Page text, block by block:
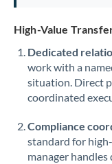
High-Value
Dedicated
work with a
situation. Direct
coordinated
Compliance
standard for
manager